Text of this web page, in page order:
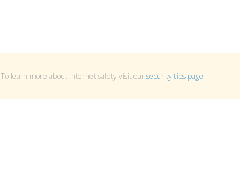
To learn more about Internet safety visit oursecurity tips page.